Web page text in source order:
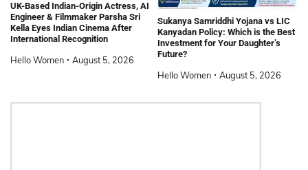
UK-Based Indian-Origin Actress, AI
Engineer & Filmmaker Parsha Sri
Kella Eyes Indian Cinema After
International Recognition
Hello Women August 5, 2026
Sukanya Samriddhi Yojana vs LIC
Kanyadan Policy: Which is the Best
Investment for Your Daughter’s
Future?
Hello Women August 5, 2026